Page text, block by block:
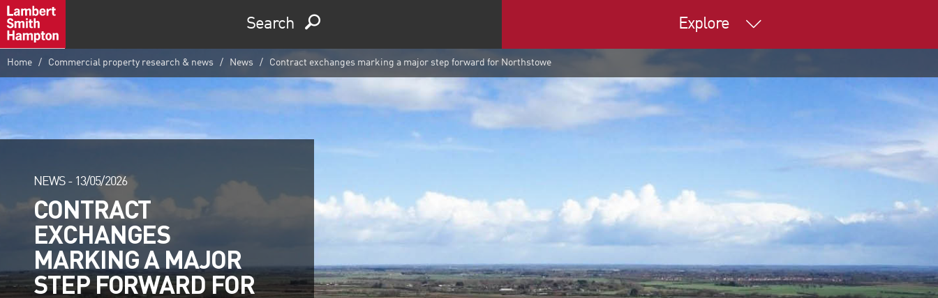
Search Explore
Home Commercial property research & news News Contract exchanges marking a major step forward for Northstowe
NEWS - 13/05/2026
CONTRACT
EXCHANGES
MARKING A MAJOR
STEP FORWARD FOR